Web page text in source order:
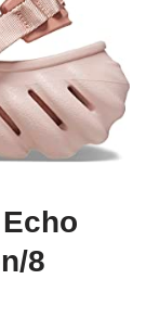
8